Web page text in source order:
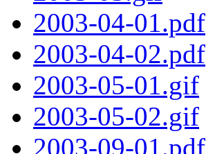
2003-04-01.pdf
2003-04-02.pdf
2003-05-01.gif
2003-05-02.gif
2003-09-01.pdf